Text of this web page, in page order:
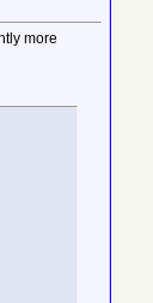
more